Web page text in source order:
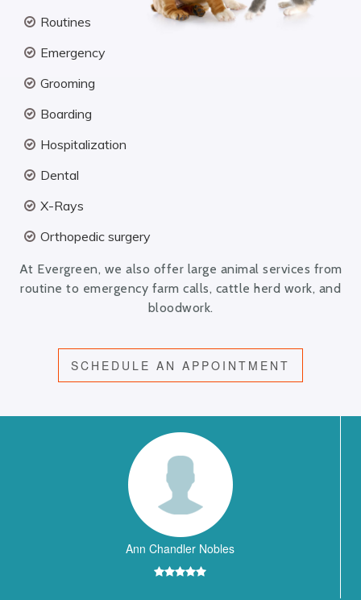
Routines
Emergency
Grooming
Boarding
Hospitalization
Dental
X-Rays
Orthopedic surgery
At Evergreen, we also offer large animal services from
routine to emergency farm calls, cattle herd work, and
bloodwork.
SCHEDULE AN APPOINTMENT
Ann Chandler Nobles